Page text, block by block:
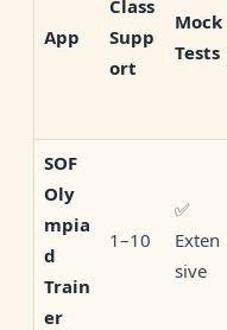
App
Class
Supp
ort
Mock
Tests
SOF
Oly
mpia
d
Train
er
1–10
✅
Exten
sive